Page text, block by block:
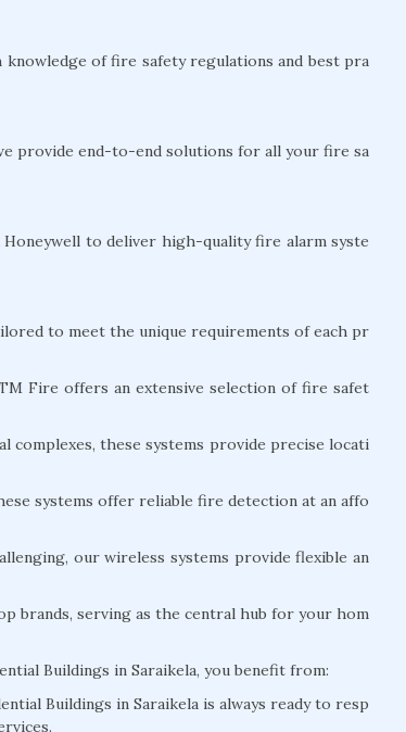
of fire safety regulations and best pra
provide end-to-end solutions for all your fire sa
to deliver high-quality fire alarm syste
to meet the unique requirements of each pr
Fire offers an extensive selection of fire safet
complexes, these systems provide precise locati
systems offer reliable fire detection at an affo
our wireless systems provide flexible an
brands, serving as the central hub for your hom
Buildings in Saraikela, you benefit from:
Buildings in Saraikela is always ready to resp